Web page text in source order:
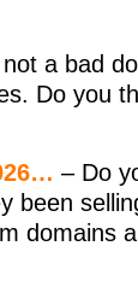
not a bad
Do you
– Do
domains